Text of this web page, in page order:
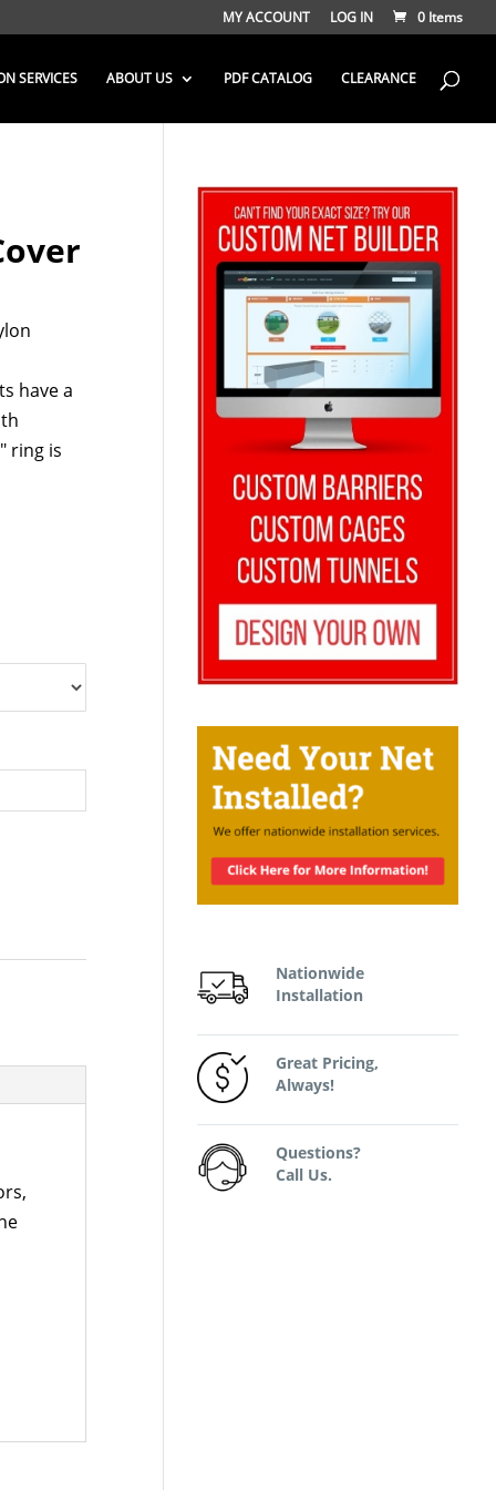
MY ACCOUNT LOG IN 0 Items
SERVICES ABOUT US PDF CATALOG CLEARANCE
have a
ring is
Nationwide
Installation
Great Pricing,
Always!
Questions?
Call Us.